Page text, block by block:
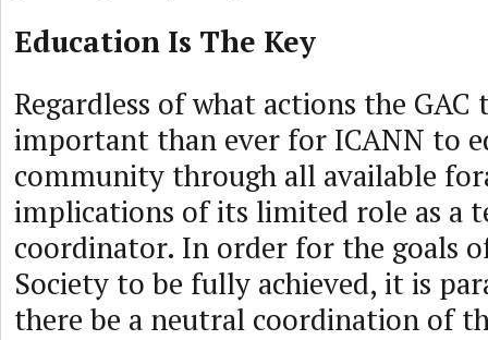
Education Is The Key
Regardless of what actions the GAC
important than ever for ICANN to
community through all available
implications of its limited role as a
coordinator. In order for the goals
Society to be fully achieved, it is
there be a neutral coordination of